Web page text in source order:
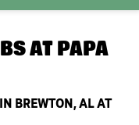
AT PAPA
BREWTON, AL AT